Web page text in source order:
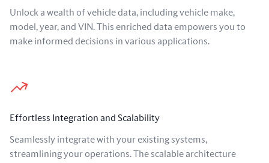
Unlock a wealth of vehicle data, including vehicle make,
model, year, and VIN. This enriched data empowers you to
make informed decisions in various applications.
Effortless Integration and Scalability
Seamlessly integrate with your existing systems,
streamlining your operations. The scalable architecture